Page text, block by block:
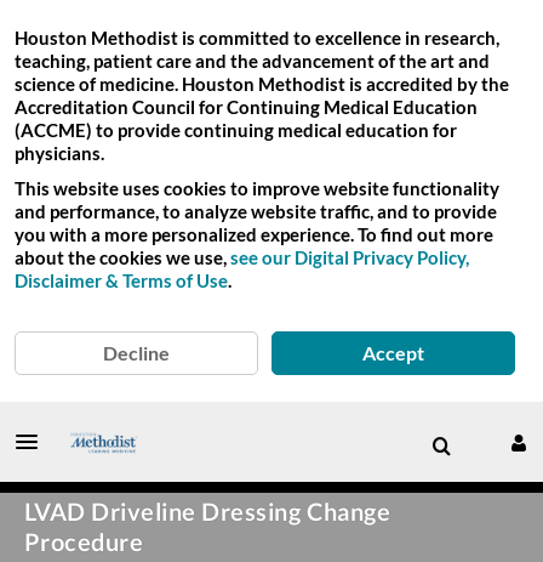
Houston Methodist is committed to excellence in research,
teaching, patient care and the advancement of the art and
science of medicine. Houston Methodist is accredited by the
Accreditation Council for Continuing Medical Education
(ACCME) to provide continuing medical education for
physicians.
This website uses cookies to improve website functionality
and performance, to analyze website traffic, and to provide
you with a more personalized experience. To find out more
about the cookies we use,see our Digital Privacy Policy,
Disclaimer & Terms of Use.
Decline Accept